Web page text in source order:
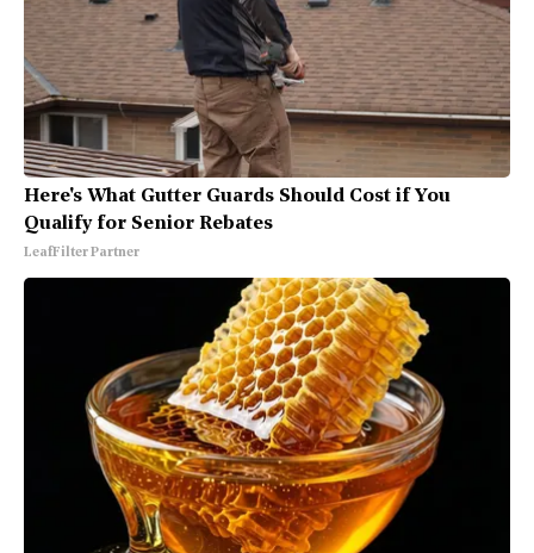
Here's What Gutter Guards Should Cost if You
Qualify for Senior Rebates
LeafFilter Partner